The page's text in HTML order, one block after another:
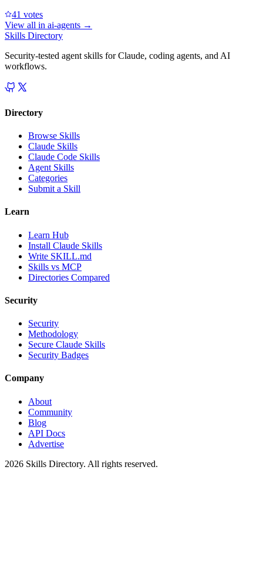
41 votes
View all in ai-agents →
Skills Directory
Security-tested agent skills for Claude, coding agents, and AI
workflows.
Directory
Browse Skills
Claude Skills
Claude Code Skills
Agent Skills
Categories
Submit a Skill
Learn
Learn Hub
Install Claude Skills
Write SKILL.md
Skills vs MCP
Directories Compared
Security
Security
Methodology
Secure Claude Skills
Security Badges
Company
About
Community
Blog
API Docs
Advertise
2026 Skills Directory. All rights reserved.